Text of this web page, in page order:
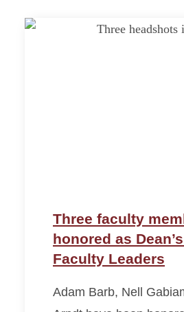
Three faculty
honored as
Faculty Leaders
Adam Barb, Nell